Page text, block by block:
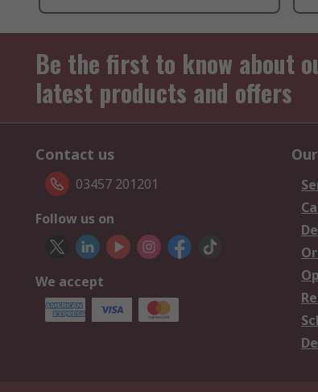
Be the first to know about
latest products and offers
Contact us
03457 201201
Follow us on
We accept